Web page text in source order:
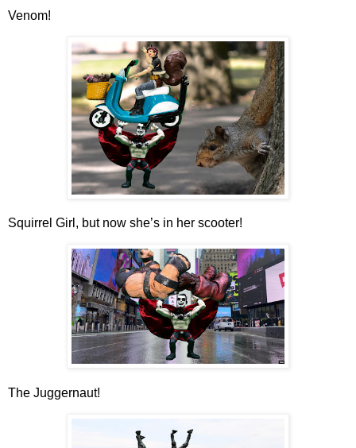
Venom!
Squirrel Girl, but now she’s in her scooter!
The Juggernaut!